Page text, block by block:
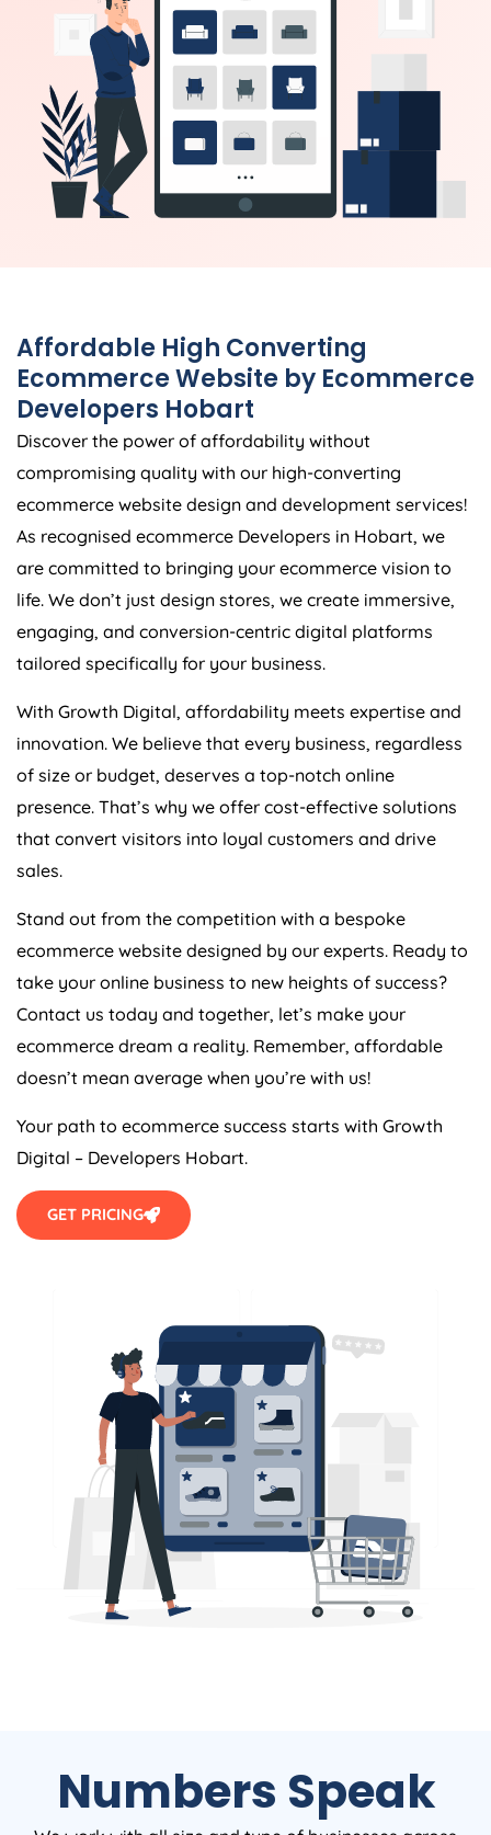
Affordable High Converting
Ecommerce Website by Ecommerce
Developers Hobart
Discover the power of affordability without
compromising quality with our high-converting
ecommerce website design and development services!
As recognised ecommerce Developers in Hobart, we
are committed to bringing your ecommerce vision to
life. We don’t just design stores, we create immersive,
engaging, and conversion-centric digital platforms
tailored specifically for your business.
With Growth Digital, affordability meets expertise and
innovation. We believe that every business, regardless
of size or budget, deserves a top-notch online
presence. That’s why we offer cost-effective solutions
that convert visitors into loyal customers and drive
sales.
Stand out from the competition with a bespoke
ecommerce website designed by our experts. Ready to
take your online business to new heights of success?
Contact us today and together, let’s make your
ecommerce dream a reality. Remember, affordable
doesn’t mean average when you’re with us!
Your path to ecommerce success starts with Growth
Digital – Developers Hobart.
GET PRICING
Numbers Speak